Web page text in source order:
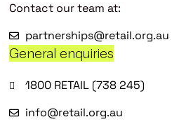
Contact our team at:
partnerships@retail.org.au
General enquiries
1800 RETAIL (738 245)
info@retail.org.au